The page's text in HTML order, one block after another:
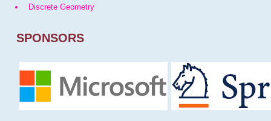
Discrete Geometry
SPONSORS